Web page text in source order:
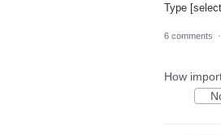
Type
6 comments ·
How